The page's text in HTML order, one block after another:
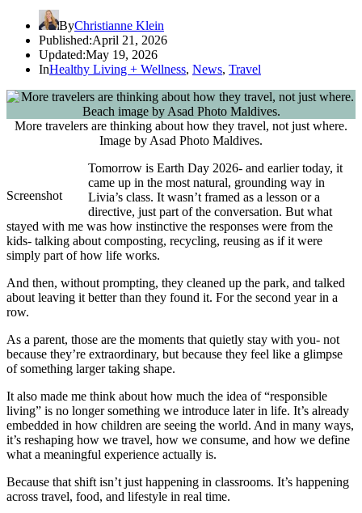
ByChristianne Klein
Published:April 21, 2026
Updated:May 19, 2026
InHealthy Living + Wellness, News, Travel
More travelers are thinking about how they travel, not just where.
Image by Asad Photo Maldives.
Screenshot
Tomorrow is Earth Day 2026- and earlier today, it
came up in the most natural, grounding way in
Livia’s class. It wasn’t framed as a lesson or a
directive, just part of the conversation. But what
stayed with me was how instinctive the responses were from the
kids- talking about composting, recycling, reusing as if it were
simply part of how life works.
And then, without prompting, they cleaned up the park, and talked
about leaving it better than they found it. For the second year in a
row.
As a parent, those are the moments that quietly stay with you- not
because they’re extraordinary, but because they feel like a glimpse
of something larger taking shape.
It also made me think about how much the idea of “responsible
living” is no longer something we introduce later in life. It’s already
embedded in how children are seeing the world. And in many ways,
it’s reshaping how we travel, how we consume, and how we define
what a meaningful experience actually is.
Because that shift isn’t just happening in classrooms. It’s happening
across travel, food, and lifestyle in real time.